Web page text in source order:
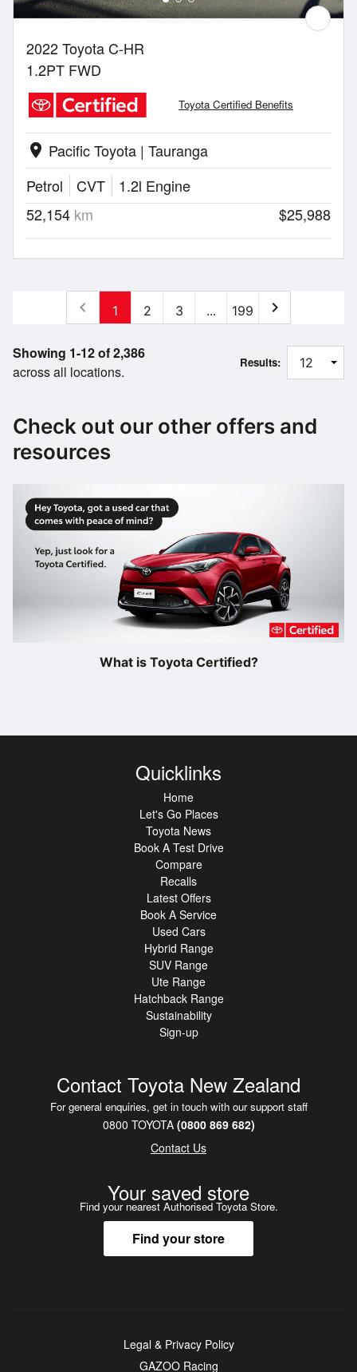
2022 Toyota C-HR
1.2PT FWD
Toyota Certified Benefits
location_on Pacific Toyota | Tauranga
Petrol
CVT
1.2l Engine
52,154 km $25,988
Showing 1-12 of 2,386
across all locations.
chevron_left 1 2 3 ... 199 chevron_right
Results:
Check out our other offers and
resources
What is Toyota Certified?
Quicklinks
Home
Let's Go Places
Toyota News
Book A Test Drive
Compare
Recalls
Latest Offers
Book A Service
Used Cars
Hybrid Range
SUV Range
Ute Range
Hatchback Range
Sustainability
Sign-up
Contact Toyota New Zealand
For general enquiries, get in touch with our support staff
0800 TOYOTA(0800 869 682)
Contact Us
Your saved store
Find your nearest Authorised Toyota Store.
Find your store
Legal & Privacy Policy
GAZOO Racing